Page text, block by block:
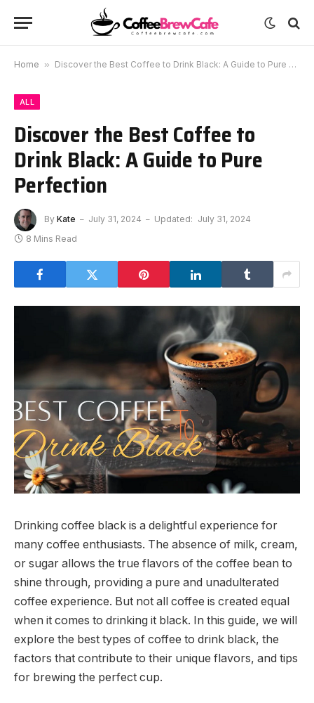
Home » Discover the Best Coffee to Drink Black: A Guide to Pure Perfection
ALL
Discover the Best Coffee to
Drink Black: A Guide to Pure
Perfection
By Kate July 31, 2024 Updated: July 31, 2024
8 Mins Read
Drinking coffee black is a delightful experience for
many coffee enthusiasts. The absence of milk, cream,
or sugar allows the true flavors of the coffee bean to
shine through, providing a pure and unadulterated
coffee experience. But not all coffee is created equal
when it comes to drinking it black. In this guide, we will
explore the best types of coffee to drink black, the
factors that contribute to their unique flavors, and tips
for brewing the perfect cup.